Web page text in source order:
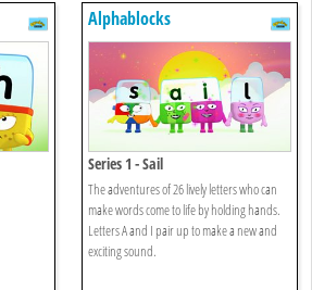
Alphablocks
Series 1 - Sail
The adventures of 26 lively letters who can
make words come to life by holding hands.
Letters A and I pair up to make a new and
exciting sound.